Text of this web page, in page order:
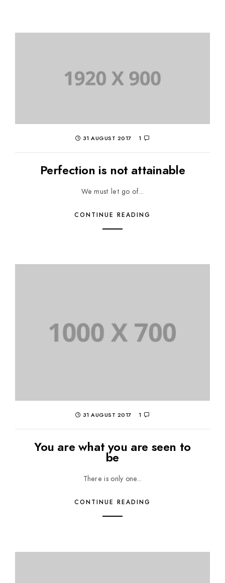
31 AUGUST 2017 1
Perfection is not attainable
We must let go of...
CONTINUE READING
31 AUGUST 2017 1
You are what you are seen to
be
There is only one...
CONTINUE READING